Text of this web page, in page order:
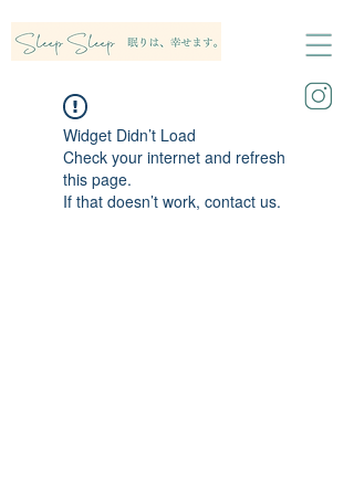
Widget Didn’t Load
Check your internet and refresh
this page.
If that doesn’t work, contact us.